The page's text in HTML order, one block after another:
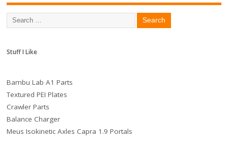
Stuff I Like
Bambu Lab A1 Parts
Textured PEI Plates
Crawler Parts
Balance Charger
Meus Isokinetic Axles Capra 1.9 Portals